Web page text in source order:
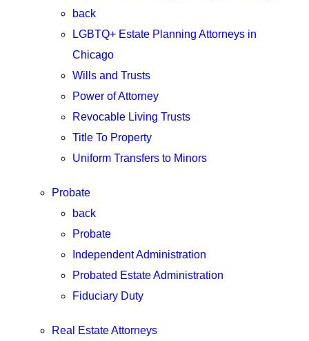
back
LGBTQ+ Estate Planning Attorneys in
Chicago
Wills and Trusts
Power of Attorney
Revocable Living Trusts
Title To Property
Uniform Transfers to Minors
Probate
back
Probate
Independent Administration
Probated Estate Administration
Fiduciary Duty
Real Estate Attorneys